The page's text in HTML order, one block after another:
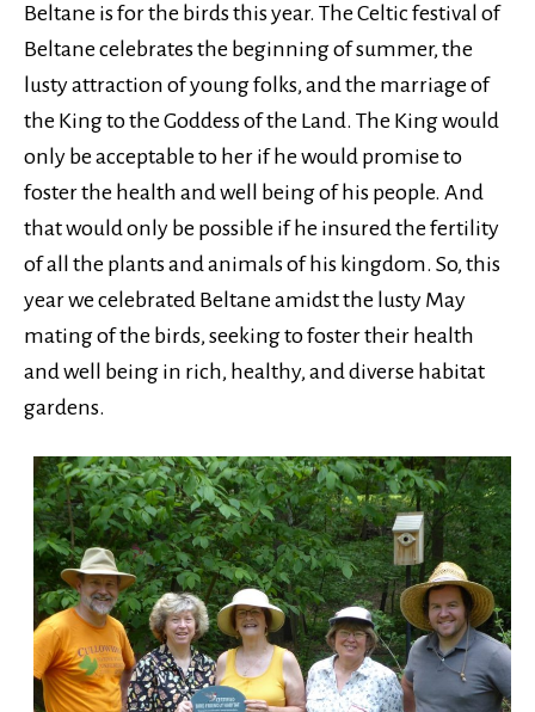
About BL
Contact Me
Search
Beltane is for the birds this year. The Celtic festival of
Beltane celebrates the beginning of summer, the
lusty attraction of young folks, and the marriage of
the King to the Goddess of the Land. The King would
only be acceptable to her if he would promise to
foster the health and well being of his people. And
that would only be possible if he insured the fertility
of all the plants and animals of his kingdom. So, this
year we celebrated Beltane amidst the lusty May
mating of the birds, seeking to foster their health
and well being in rich, healthy, and diverse habitat
gardens.